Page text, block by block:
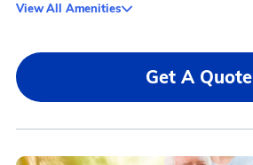
View All Amenities
Get A Quote